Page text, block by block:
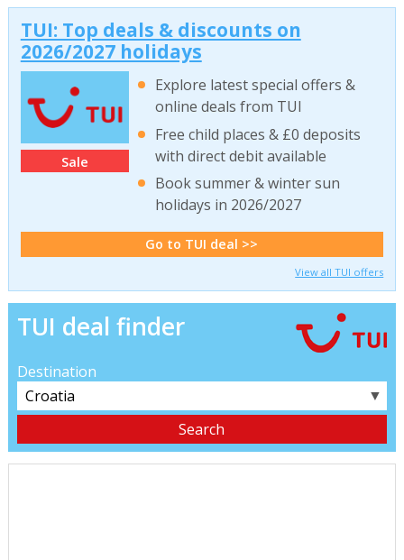
TUI: Top deals & discounts on
2026/2027 holidays
Sale
Explore latest special offers &
online deals from TUI
Free child places & £0 deposits
with direct debit available
Book summer & winter sun
holidays in 2026/2027
Go to TUI deal >>
View all TUI offers
TUI deal finder
Destination
▼